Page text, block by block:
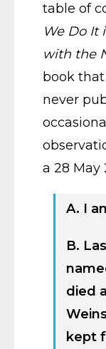
table of
We Do It
with the
book that
never
a 28 May
A. I
B.
died
kept